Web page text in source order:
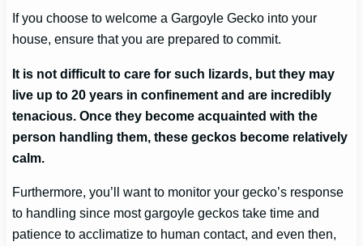
If you choose to welcome a Gargoyle Gecko into your
house, ensure that you are prepared to commit.
It is not difficult to care for such lizards, but they may
live up to 20 years in confinement and are incredibly
tenacious. Once they become acquainted with the
person handling them, these geckos become relatively
calm.
Furthermore, you’ll want to monitor your gecko’s response
to handling since most gargoyle geckos take time and
patience to acclimatize to human contact, and even then,